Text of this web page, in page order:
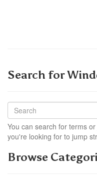
Search for
You can search for terms
you're looking for to jump
Browse